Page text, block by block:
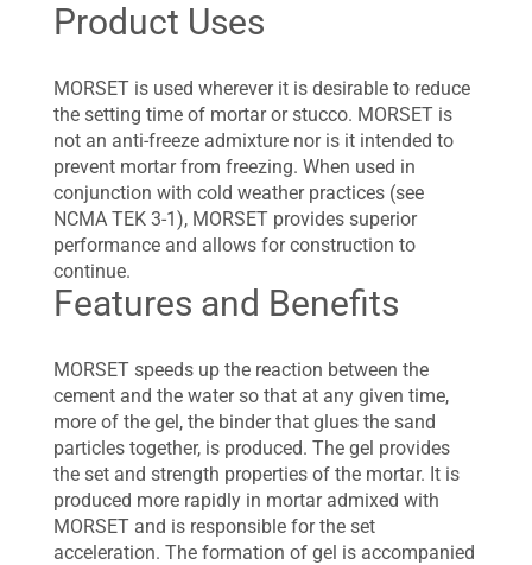
Product Uses
MORSET is used wherever it is desirable to reduce
the setting time of mortar or stucco. MORSET is
not an anti-freeze admixture nor is it intended to
prevent mortar from freezing. When used in
conjunction with cold weather practices (see
NCMA TEK 3-1), MORSET provides superior
performance and allows for construction to
continue.
Features and Benefits
MORSET speeds up the reaction between the
cement and the water so that at any given time,
more of the gel, the binder that glues the sand
particles together, is produced. The gel provides
the set and strength properties of the mortar. It is
produced more rapidly in mortar admixed with
MORSET and is responsible for the set
acceleration. The formation of gel is accompanied